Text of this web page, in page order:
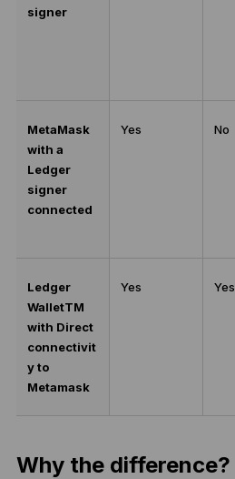
signer
MetaMask
with a
Ledger
signer
connected
Yes No
Ledger
WalletTM
with Direct
connectivit
y to
Metamask
Yes Yes
Why the difference?